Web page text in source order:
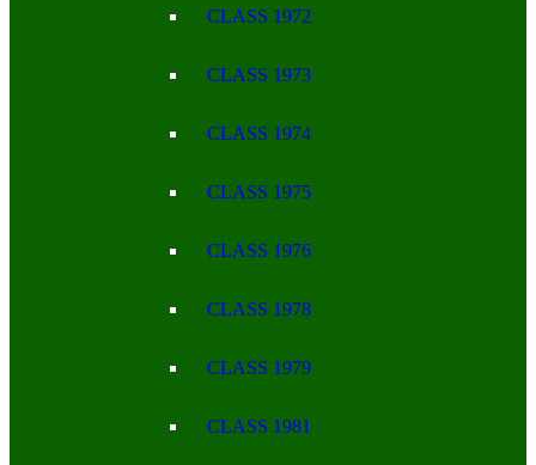
CLASS 1972
CLASS 1973
CLASS 1974
CLASS 1975
CLASS 1976
CLASS 1978
CLASS 1979
CLASS 1981